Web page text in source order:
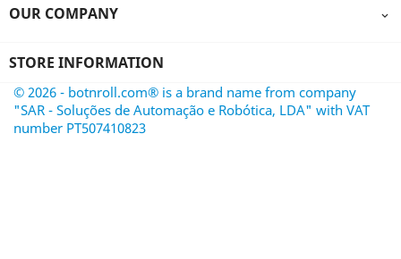
OUR COMPANY 
STORE INFORMATION
© 2026 - botnroll.com® is a brand name from company
"SAR - Soluções de Automação e Robótica, LDA" with VAT
number PT507410823